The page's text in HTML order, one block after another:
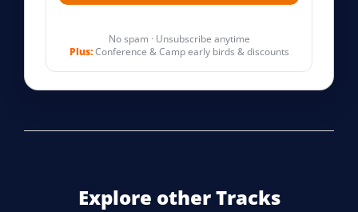
No spam · Unsubscribe anytime
Plus:Conference & Camp early birds & discounts
Explore other Tracks